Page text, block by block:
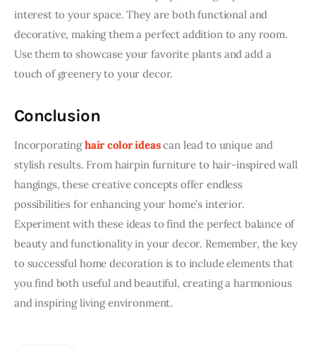
interest to your space. They are both functional and
decorative, making them a perfect addition to any room.
Use them to showcase your favorite plants and add a
touch of greenery to your decor.
Conclusion
Incorporating hair color ideas can lead to unique and
stylish results. From hairpin furniture to hair-inspired wall
hangings, these creative concepts offer endless
possibilities for enhancing your home’s interior.
Experiment with these ideas to find the perfect balance of
beauty and functionality in your decor. Remember, the key
to successful home decoration is to include elements that
you find both useful and beautiful, creating a harmonious
and inspiring living environment.